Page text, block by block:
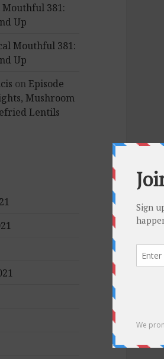
Mouthful 381:
Up
Mouthful 381:
Up
onEpisode
Mushroom
Lentils